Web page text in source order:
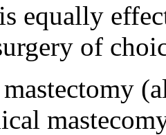
equally
of